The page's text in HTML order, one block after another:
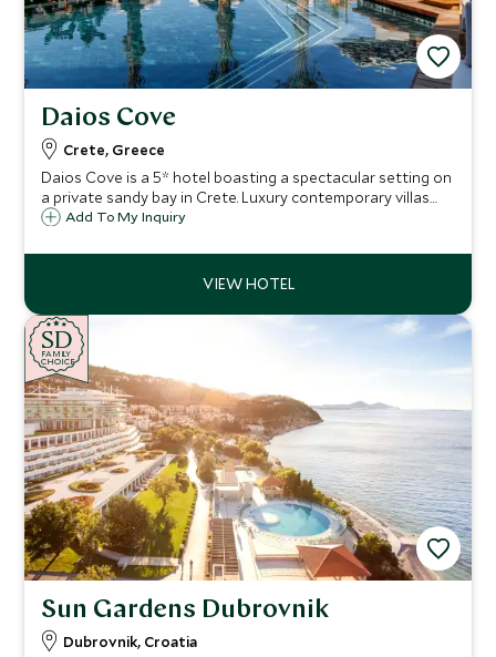
Daios Cove
Crete, Greece
Daios Cove is a 5* hotel boasting a spectacular setting on
a private sandy bay in Crete. Luxury contemporary villas
and suites with private pools, great facilities and an
family destination.
Add To My Inquiry
CHOICE
FAMILY
CHOICE
SD
SD
Sun Gardens Dubrovnik
Dubrovnik, Croatia